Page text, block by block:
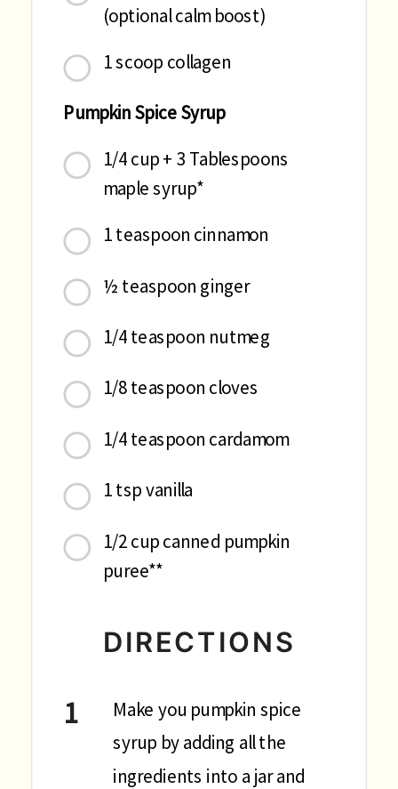
(optional calm boost)
1 scoop collagen
Pumpkin Spice Syrup
1/4 cup + 3 Tablespoons
maple syrup*
1 teaspoon cinnamon
½ teaspoon ginger
1/4 teaspoon nutmeg
1/8 teaspoon cloves
1/4 teaspoon cardamom
1 tsp vanilla
1/2 cup canned pumpkin
puree**
DIRECTIONS
Make you pumpkin spice
syrup by adding all the
ingredients into a jar and